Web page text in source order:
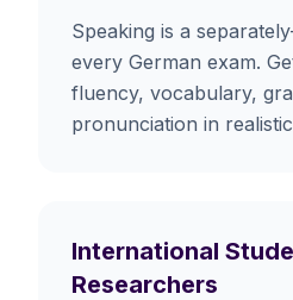
Speaking is a
every German exam.
fluency, vocabulary,
pronunciation in
International
Researchers